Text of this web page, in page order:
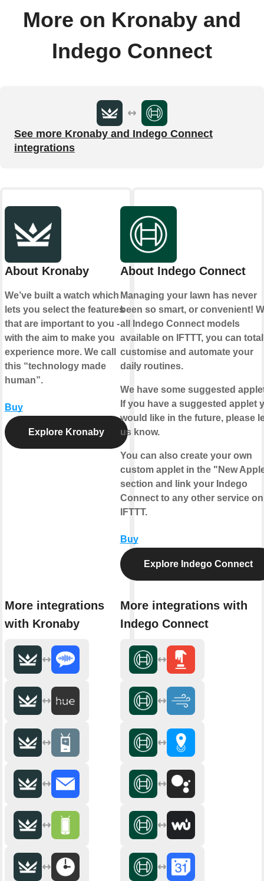
More on Kronaby and
Indego Connect
See more Kronaby and Indego Connect
integrations
About Kronaby
We’ve built a watch which
lets you select the features
that are important to you -
with the aim to make you
experience more. We call
this “technology made
human”.
Buy
Explore Kronaby
More integrations
with Kronaby
About Indego Connect
Managing your lawn has never
been so smart, or convenient!
all Indego Connect models
available on IFTTT, you can
customise and automate your
daily routines.
We have some suggested
If you have a suggested applet
would like in the future, please
us know.
You can also create your own
custom applet in the "New
section and link your Indego
Connect to any other service on
IFTTT.
Buy
Explore Indego Connect
More integrations with
Indego Connect